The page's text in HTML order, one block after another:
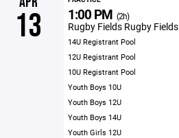
13 1:00 PM (2h)
Rugby Fields Rugby Fields
14U Registrant Pool
12U Registrant Pool
10U Registrant Pool
Youth Boys 10U
Youth Boys 12U
Youth Boys 14U
Youth Girls 12U